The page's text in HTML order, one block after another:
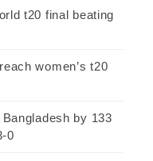
t20 final beating
women’s t20
by 133
0